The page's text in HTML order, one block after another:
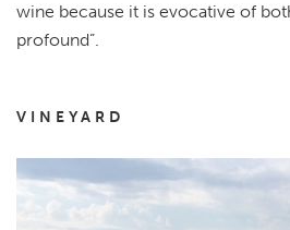
wine because it is evocative of
profound”.
VINEYARD